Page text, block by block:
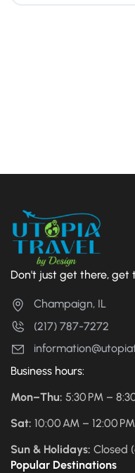
Don't just get there, get
Champaign, IL
(217) 787-7272
Business hours:
Mon–Thu: 5:30 PM –
Sat: 10:00 AM – 12:00
Sun & Holidays: Closed
Popular Destinations